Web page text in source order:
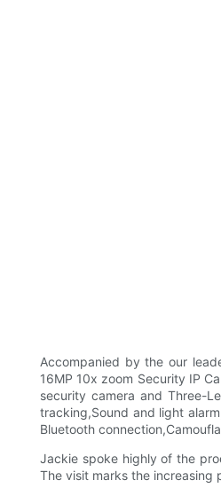
Accompanied by the our
16MP 10x zoom Security IP
security camera and Three-
tracking,Sound and light
Bluetooth
Jackie spoke highly of the
The visit marks the increasing